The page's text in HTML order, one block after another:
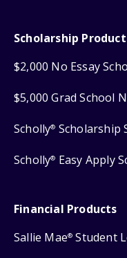
Scholarship
$2,000 No Essay
$5,000 Grad School
Scholly® Scholarship
Scholly® Easy Apply
Financial Products
Sallie Mae® Student